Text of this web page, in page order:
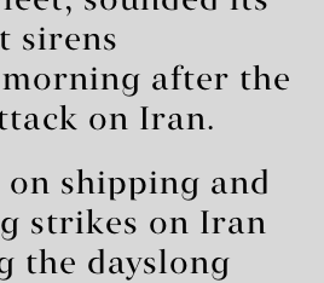
sirens
morning after the
on Iran.
on shipping and
strikes on Iran
the dayslong